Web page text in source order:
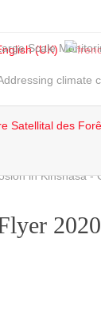
Scale
climate
in Kinshasa -
2020